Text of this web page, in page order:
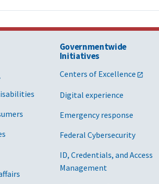
Governmentwide
Initiatives
Centers of Excellence
Digital experience
Emergency response
Federal Cybersecurity
ID, Credentials, and Access
Management